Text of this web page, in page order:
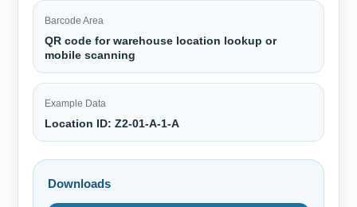
Barcode Area
QR code for warehouse location lookup or
mobile scanning
Example Data
Location ID: Z2-01-A-1-A
Downloads